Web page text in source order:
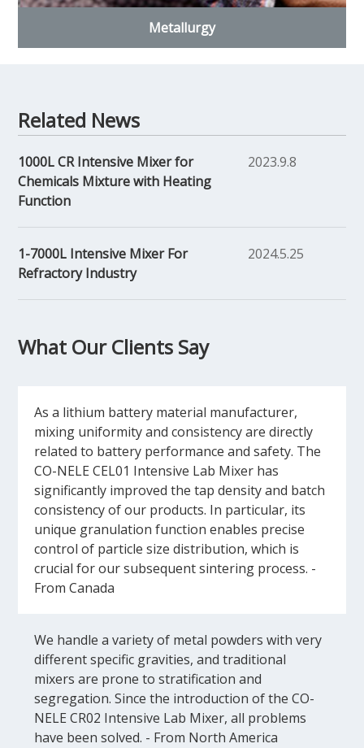
Metallurgy
Related News
1000L CR Intensive Mixer for
Chemicals Mixture with Heating
Function
2023.9.8
1-7000L Intensive Mixer For
Refractory Industry
2024.5.25
What Our Clients Say
As a lithium battery material manufacturer,
mixing uniformity and consistency are directly
related to battery performance and safety. The
CO-NELE CEL01 Intensive Lab Mixer has
significantly improved the tap density and batch
consistency of our products. In particular, its
unique granulation function enables precise
control of particle size distribution, which is
crucial for our subsequent sintering process. -
From Canada
We handle a variety of metal powders with very
different specific gravities, and traditional
mixers are prone to stratification and
segregation. Since the introduction of the CO-
NELE CR02 Intensive Lab Mixer, all problems
have been solved. - From North America